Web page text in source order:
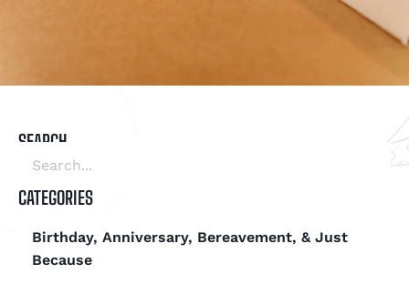
SEARCH
CATEGORIES
Birthday, Anniversary, Bereavement, & Just
Because